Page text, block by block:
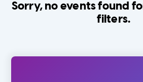
Sorry, no events found
filters.